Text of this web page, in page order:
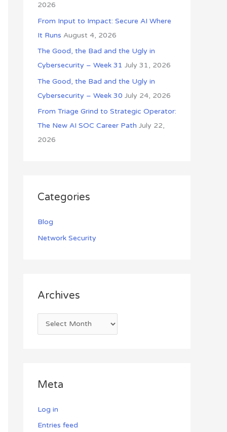
r
:
2026
From Input to Impact: Secure AI Where
It Runs August 4, 2026
The Good, the Bad and the Ugly in
Cybersecurity – Week 31 July 31, 2026
The Good, the Bad and the Ugly in
Cybersecurity – Week 30 July 24, 2026
From Triage Grind to Strategic Operator:
The New AI SOC Career Path July 22,
2026
Categories
Blog
Network Security
Archives
Meta
Log in
Entries feed